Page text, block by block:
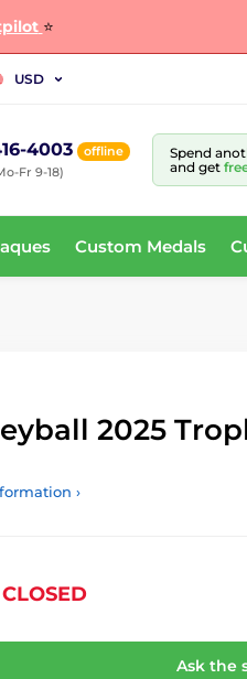
⭐
USD
4003 offline
Fr 9-18)
Spend
and get
Custom Medals
2025
›
Ask the